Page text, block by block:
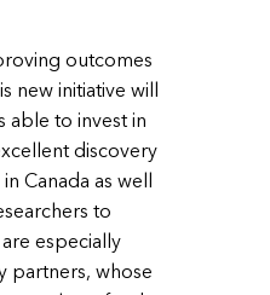
outcomes
new initiative will
able to invest in
discovery
Canada as well
to
are especially
partners, whose